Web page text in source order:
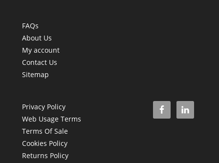
FAQs
About Us
My account
Contact Us
Sitemap
Privacy Policy
Web Usage Terms
Terms Of Sale
Cookies Policy
Returns Policy